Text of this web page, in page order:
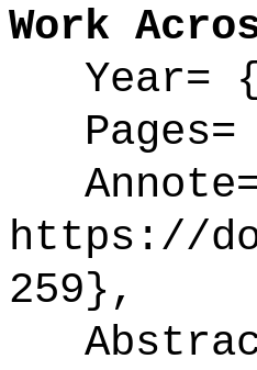
Work
Year=
Pages=
Annote=
https://
259},